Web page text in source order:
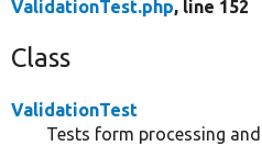
ValidationTest.php, line 152
Class
ValidationTest
Tests form processing